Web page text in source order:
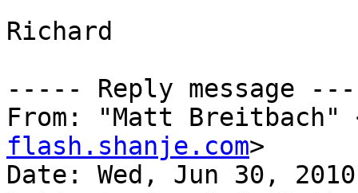
Richard
----- Reply message
From: "Matt Breitbach"
flash.shanje.com>
Date: Wed, Jun 30,